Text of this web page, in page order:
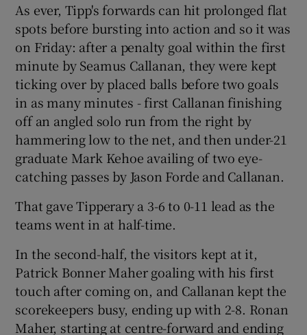
As ever, Tipp's forwards can hit prolonged flat
spots before bursting into action and so it was
on Friday: after a penalty goal within the first
minute by Seamus Callanan, they were kept
ticking over by placed balls before two goals
in as many minutes - first Callanan finishing
off an angled solo run from the right by
hammering low to the net, and then under-21
graduate Mark Kehoe availing of two eye-
catching passes by Jason Forde and Callanan.
That gave Tipperary a 3-6 to 0-11 lead as the
teams went in at half-time.
In the second-half, the visitors kept at it,
Patrick Bonner Maher goaling with his first
touch after coming on, and Callanan kept the
scorekeepers busy, ending up with 2-8. Ronan
Maher, starting at centre-forward and ending